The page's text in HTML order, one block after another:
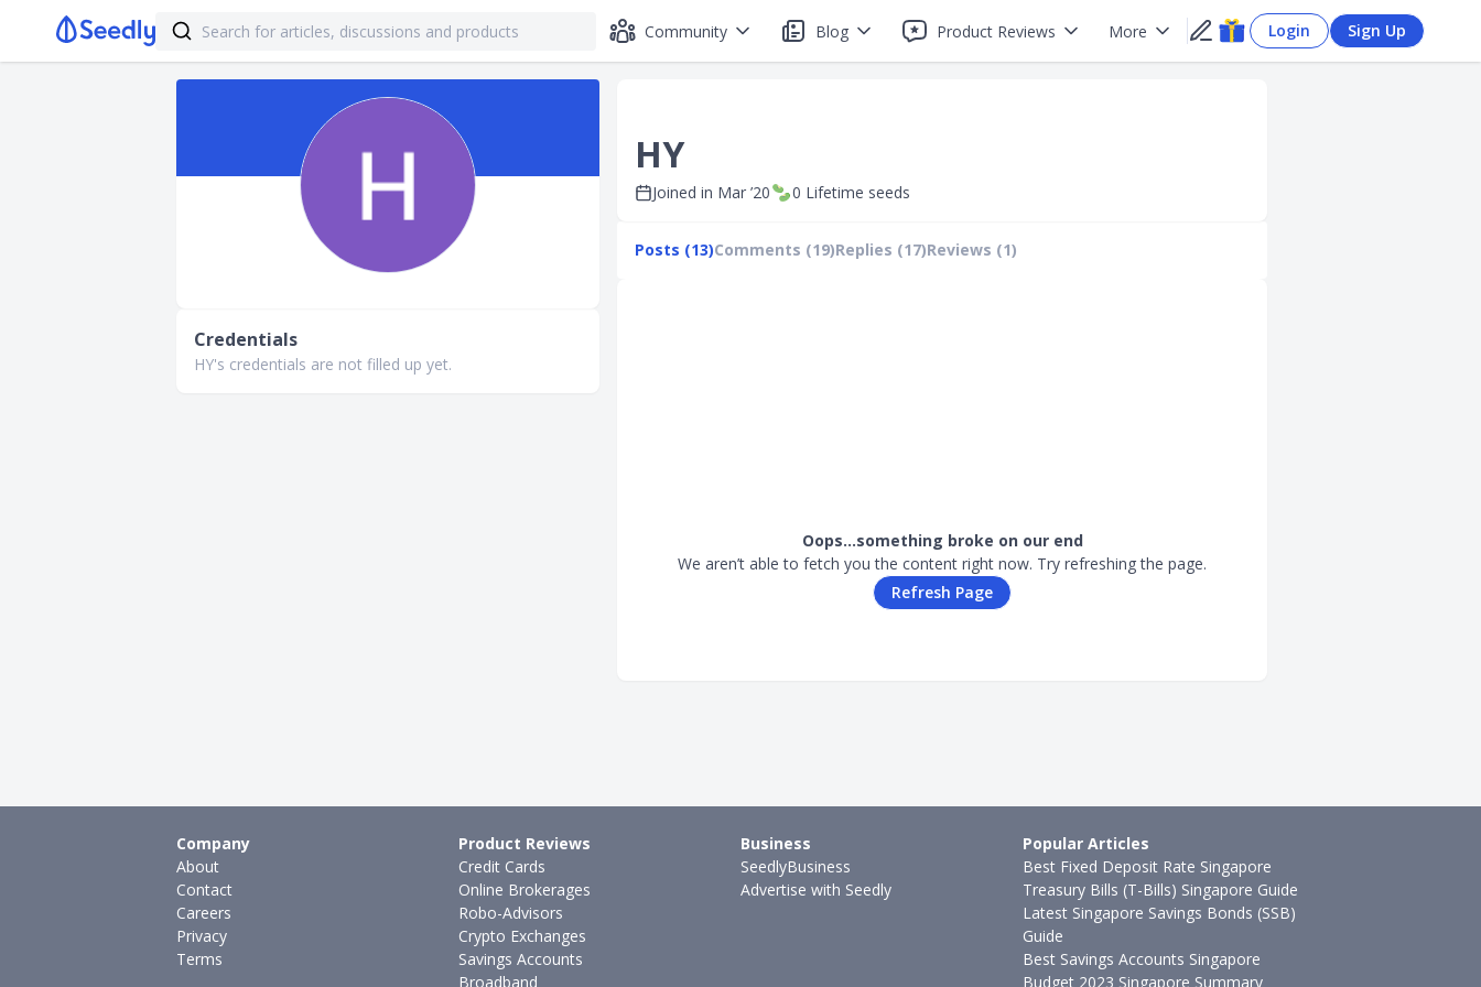
Community Blog Product Reviews More Login Sign Up
Credentials
HY's credentials are not filled up yet.
HY
Joined in Mar ’20 0 Lifetime seeds
Posts (13)Comments (19)Replies (17)Reviews (1)
Oops…something broke on our end
We aren’t able to fetch you the content right now. Try refreshing the page.
Refresh Page
Company
About
Contact
Careers
Privacy
Terms
Product Reviews
Credit Cards
Online Brokerages
Robo-Advisors
Crypto Exchanges
Savings Accounts
Broadband
Business
SeedlyBusiness
Advertise with Seedly
Popular Articles
Best Fixed Deposit Rate Singapore
Treasury Bills (T-Bills) Singapore Guide
Latest Singapore Savings Bonds (SSB)
Guide
Best Savings Accounts Singapore
Budget 2023 Singapore Summary